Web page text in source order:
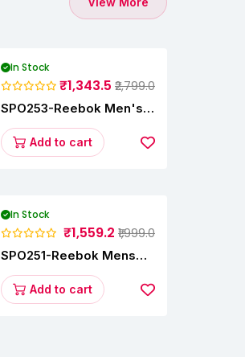
In Stock
₹1,343.5 ₹2,799.0
SPO253-Reebok Men's
Running Shoe
Add to cart
In Stock
₹1,559.2 ₹1,999.0
SPO251-Reebok Mens
Running Shoes
Add to cart